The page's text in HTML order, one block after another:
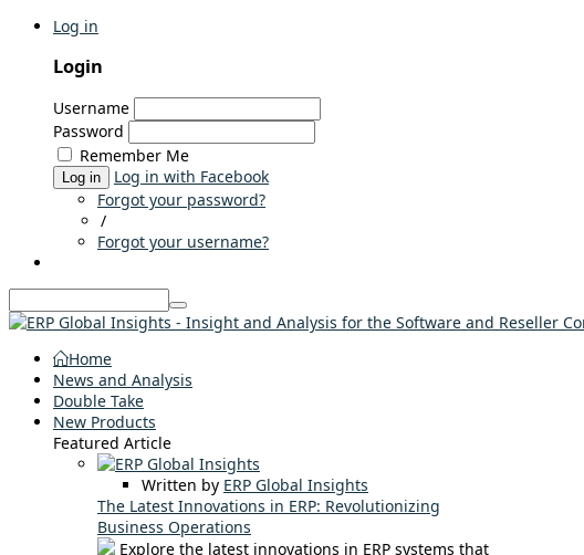
Log in
Login
Username
Password
Remember Me
Log in
Log in with Facebook
Forgot your password?
/
Forgot your username?
Home
News and Analysis
Double Take
New Products
Featured Article
Written by ERP Global Insights
The Latest Innovations in ERP: Revolutionizing
Business Operations
Explore the latest innovations in ERP systems that